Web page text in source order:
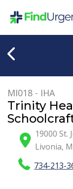
MI018 - IHA
Trinity
19000 St.
Livonia,
734-213-